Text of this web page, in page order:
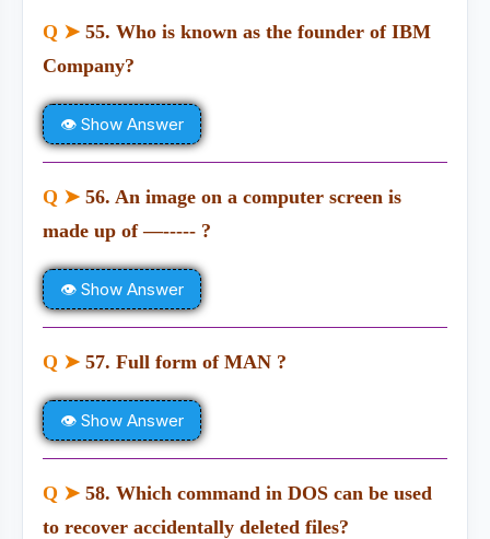
Q ➤ 55. Who is known as the founder of IBM
Company?
👁 Show Answer
Q ➤ 56. An image on a computer screen is
made up of —----- ?
👁 Show Answer
Q ➤ 57. Full form of MAN ?
👁 Show Answer
Q ➤ 58. Which command in DOS can be used
to recover accidentally deleted files?